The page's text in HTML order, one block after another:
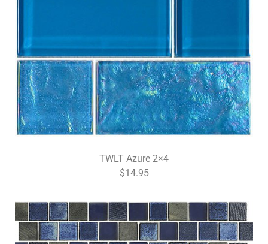
TWLT Azure 2×4
$14.95